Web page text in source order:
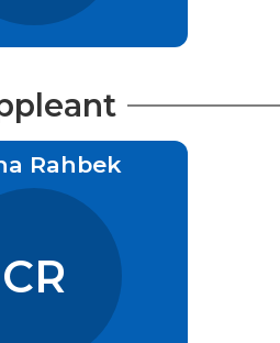
Rahbek
CR